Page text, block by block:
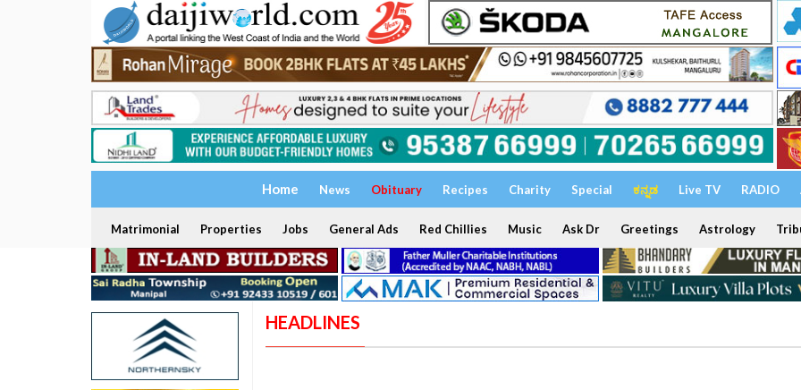
Home News Obituary Recipes Charity Special ಕನ್ನಡ Live TV RADIO
Matrimonial Properties Jobs General Ads Red Chillies Music Ask Dr Greetings Astrology
HEADLINES